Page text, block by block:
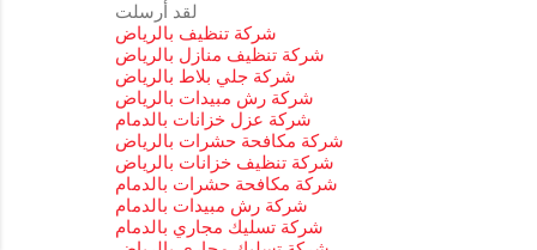
لقد أرسلت
شركة تنظيف بالرياض
شركة تنظيف منازل بالرياض
شركة جلي بلاط بالرياض
شركة رش مبيدات بالرياض
شركة عزل خزانات بالدمام
شركة مكافحة حشرات بالرياض
شركة تنظيف خزانات بالرياض
شركة مكافحة حشرات بالدمام
شركة رش مبيدات بالدمام
شركة تسليك مجاري بالدمام